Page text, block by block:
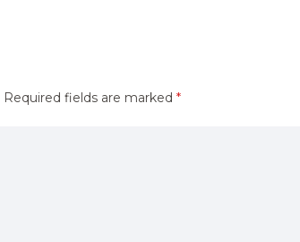
Required fields are marked *